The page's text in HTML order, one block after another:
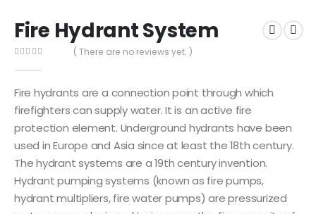
Fire Hydrant System
( There are no reviews yet. )
Fire hydrants are a connection point through which
firefighters can supply water. It is an active fire
protection element. Underground hydrants have been
used in Europe and Asia since at least the 18th century.
The hydrant systems are a 19th century invention.
Hydrant pumping systems (known as fire pumps,
hydrant multipliers, fire water pumps) are pressurized